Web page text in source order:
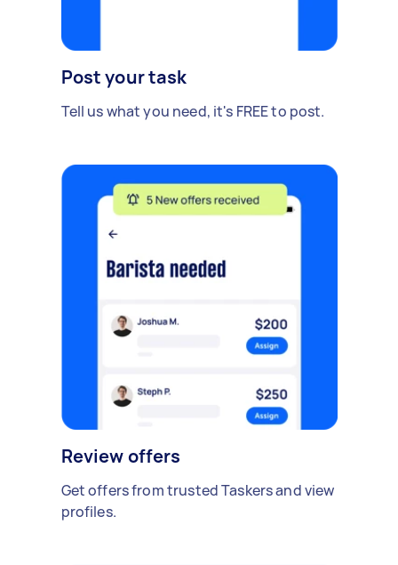
Post your task
Tell us what you need, it's FREE to post.
Review offers
Get offers from trusted Taskers and view
profiles.